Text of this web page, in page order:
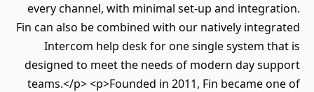
every channel, with minimal set-up and integration.
Fin can also be combined with our natively integrated
Intercom help desk for one single system that is
designed to meet the needs of modern day support
teams.</p> <p>Founded in 2011, Fin became one of